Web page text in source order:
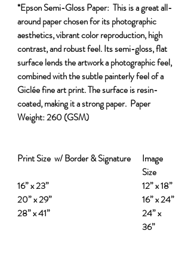
*Epson Semi-Gloss Paper: This is a great all-
around paper chosen for its photographic
aesthetics, vibrant color reproduction, high
contrast, and robust feel. Its semi-gloss, flat
surface lends the artwork a photographic feel,
combined with the subtle painterly feel of a
Giclée fine art print. The surface is resin-
coated, making it a strong paper. Paper
Weight:260 (GSM)
Print Size w/ Border & Signature
Image
Size
16” x 23”
12” x 18”
20” x 29”
16” x 24”
28” x 41”
24” x
36”